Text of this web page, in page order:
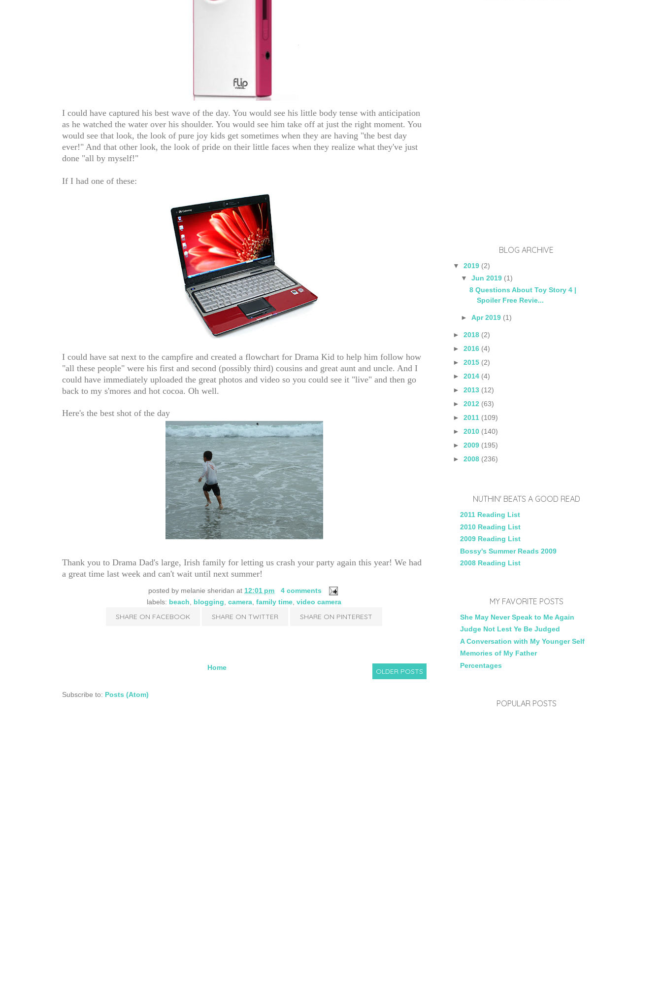
I could have captured his best wave of the day. You would see his little body tense with anticipation
as he watched the water over his shoulder. You would see him take off at just the right moment. You
would see that look, the look of pure joy kids get sometimes when they are having "the best day
ever!" And that other look, the look of pride on their little faces when they realize what they've just
done "all by myself!"
If I had one of these:
I could have sat next to the campfire and created a flowchart for Drama Kid to help him follow how
"all these people" were his first and second (possibly third) cousins and great aunt and uncle. And I
could have immediately uploaded the great photos and video so you could see it "live" and then go
back to my s'mores and hot cocoa. Oh well.
Here's the best shot of the day
Thank you to Drama Dad's large, Irish family for letting us crash your party again this year! We had
a great time last week and can't wait until next summer!
posted by melanie sheridan at 12:01 pm
4 comments
labels: beach, blogging, camera, family time, video camera
SHARE ON FACEBOOK SHARE ON TWITTER SHARE ON PINTEREST
OLDER POSTS
Home
Subscribe to: Posts (Atom)
BLOG ARCHIVE
▼ 2019 (2)
▼Jun 2019 (1)
8 Questions About Toy Story 4 |
Spoiler Free Revie...
►Apr 2019 (1)
► 2018 (2)
► 2016 (4)
► 2015 (2)
► 2014 (4)
► 2013 (12)
► 2012 (63)
► 2011 (109)
► 2010 (140)
► 2009 (195)
► 2008 (236)
NUTHIN' BEATS A GOOD READ
2011 Reading List
2010 Reading List
2009 Reading List
Bossy's Summer Reads 2009
2008 Reading List
MY FAVORITE POSTS
She May Never Speak to Me Again
Judge Not Lest Ye Be Judged
A Conversation with My Younger Self
Memories of My Father
Percentages
POPULAR POSTS